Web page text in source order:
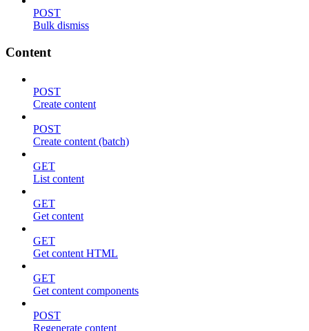
POST
Bulk dismiss
Content
POST
Create content
POST
Create content (batch)
GET
List content
GET
Get content
GET
Get content HTML
GET
Get content components
POST
Regenerate content